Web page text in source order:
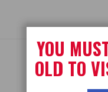
YOU
OLD TO